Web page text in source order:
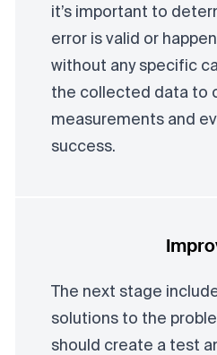
it’s important to
error is valid or
without any specific
the collected data to
measurements and
success.
The next stage
solutions to the
should create a test